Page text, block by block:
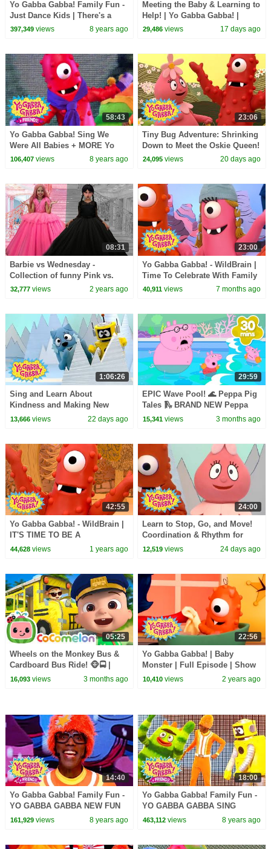
Yo Gabba Gabba! Family Fun -
Just Dance Kids | There's a
Party in my City
397,349views 8 years ago
Meeting the Baby & Learning to
Help! | Yo Gabba Gabba! |
Season 3 Episode 12
29,486 views 17 days ago
58:43
Yo Gabba Gabba! Sing We
Were All Babies + MORE Yo
Gabba Gabba! + Friends!
106,407views 8 years ago
23:06
Tiny Bug Adventure: Shrinking
Down to Meet the Oskie Queen!
| Yo Gabba Gabba! | Season 3
24,095 views 20 days ago
08:31
Barbie vs Wednesday -
Collection of funny Pink vs.
Black Challenges for kids
32,777views 2 years ago
23:00
Yo Gabba Gabba! - WildBrain |
Time To Celebrate With Family
| Shows for Kids
40,911 views 7 months ago
1:06:26
Sing and Learn About
Kindness and Making New
Pals! | Yo Gabba Gabba! |
13,666views 22 days ago
29:59
EPIC Wave Pool! 🌊 Peppa Pig
Tales 🛝 BRAND NEW Peppa
Pig Episodes
15,341 views 3 months ago
42:55
Yo Gabba Gabba! - WildBrain |
IT'S TIME TO BE A
SUPERHERO! | Shows for Kids
44,628views 1 years ago
24:00
Learn to Stop, Go, and Move!
Coordination & Rhythm for
Kids | Yo Gabba Gabba! |
12,519 views 24 days ago
05:25
Wheels on the Monkey Bus &
Cardboard Bus Ride! 🐵🚍 |
CoComelon Nursery Rhymes &
16,093views 3 months ago
22:56
Yo Gabba Gabba! | Baby
Monster | Full Episode | Show
for Kids
10,410 views 2 years ago
14:40
Yo Gabba Gabba! Family Fun -
YO GABBA GABBA NEW FUN
SONGS | Kids Songs | DJ
161,929views 8 years ago
18:00
Yo Gabba Gabba! Family Fun -
YO GABBA GABBA SING
ALONG | Kids Songs | DJ
463,112 views 8 years ago